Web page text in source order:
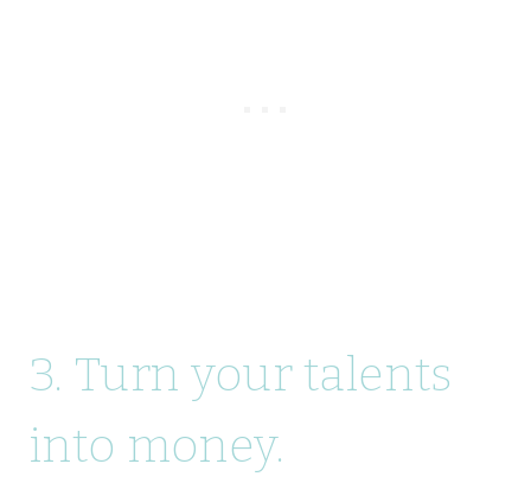
3. Turn your talents
into money.